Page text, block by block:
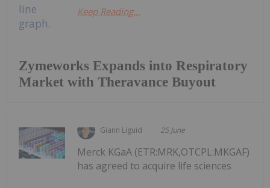
Zymeworks Expands into Respiratory
Market with Theravance Buyout
Keep Reading...
Giann Liguid 25 June
Merck KGaA (ETR:MRK,OTCPL:MKGAF)
has agreed to acquire life sciences